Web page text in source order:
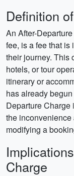
Definition
An After-
fee, is a fee that is
their journey. This
hotels, or tour
itinerary or
has already
Departure Charge
the
modifying a
Charge